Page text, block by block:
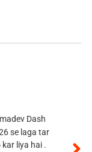
Dash
se laga tar
liya hai .